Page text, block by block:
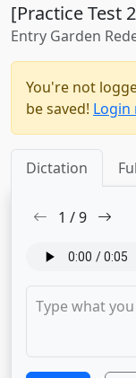
[Practice Test
Entry Garden
You're not
be saved! Login
Dictation
1 /9